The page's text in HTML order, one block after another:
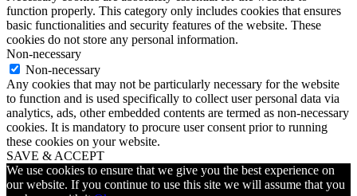
function properly. This category only includes cookies that ensures
basic functionalities and security features of the website. These
cookies do not store any personal information.
Non-necessary
Non-necessary
Any cookies that may not be particularly necessary for the website
to function and is used specifically to collect user personal data via
analytics, ads, other embedded contents are termed as non-necessary
cookies. It is mandatory to procure user consent prior to running
these cookies on your website.
SAVE & ACCEPT
We use cookies to ensure that we give you the best experience on
our website. If you continue to use this site we will assume that you